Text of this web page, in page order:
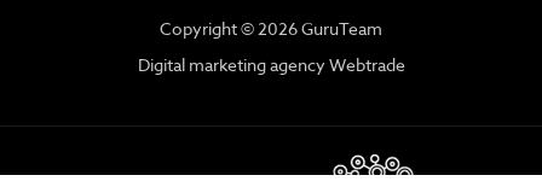
Copyright © 2026 GuruTeam
Digital marketing agency Webtrade